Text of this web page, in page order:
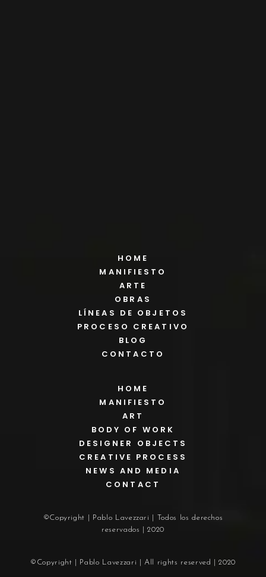
HOME
MANIFIESTO
ARTE
OBRAS
LÍNEAS DE OBJETOS
PROCESO CREATIVO
BLOG
CONTACTO
HOME
MANIFIESTO
ART
BODY OF WORK
DESIGNER OBJECTS
CREATIVE PROCESS
NEWS AND MEDIA
CONTACT
©Copyright | Pablo Lavezzari | Todos los derechos
reservados | 2020
©Copyright | Pablo Lavezzari | All rights reserved | 2020